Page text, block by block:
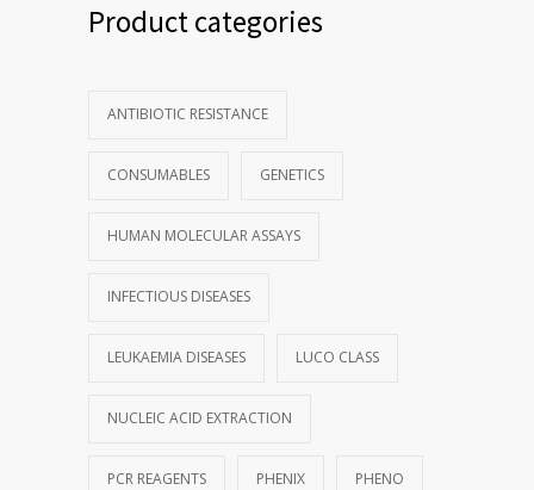
Product categories
ANTIBIOTIC RESISTANCE
CONSUMABLES GENETICS
HUMAN MOLECULAR ASSAYS
INFECTIOUS DISEASES
LEUKAEMIA DISEASES LUCO CLASS
NUCLEIC ACID EXTRACTION
PCR REAGENTS PHENIX PHENO